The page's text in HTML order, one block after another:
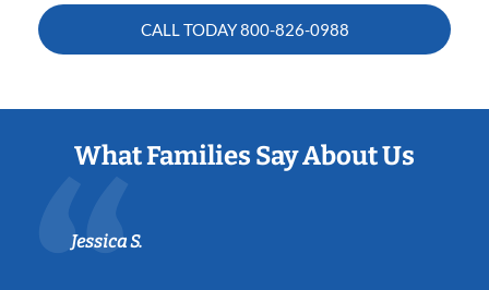
CALL TODAY800-826-0988
What Families Say About Us
Jessica S.